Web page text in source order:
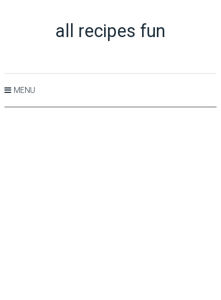
all recipes fun
MENU